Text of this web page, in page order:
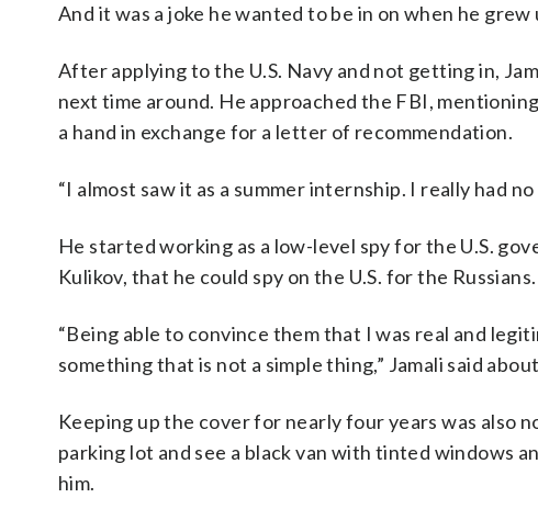
And it was a joke he wanted to be in on when he grew
After applying to the U.S. Navy and not getting in,
next time around. He approached the FBI,
a hand in exchange for a letter of recommendation.
“I almost saw it as a summer internship. I really had
He started working as a low-level spy for the U.S.
Kulikov, that he could spy on the U.S. for the Russians.
“Being able to convince them that I was real and
something that is not a simple thing,” Jamali said
Keeping up the cover for nearly four years was also
parking lot and see a black van with tinted windows
him.